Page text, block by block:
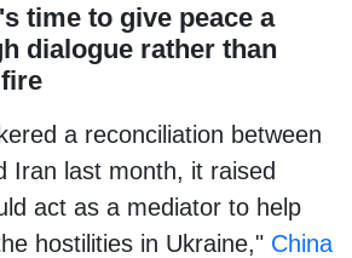
time to give peace a
dialogue rather than
a reconciliation between
Iran last month, it raised
act as a mediator to help
hostilities in Ukraine," China